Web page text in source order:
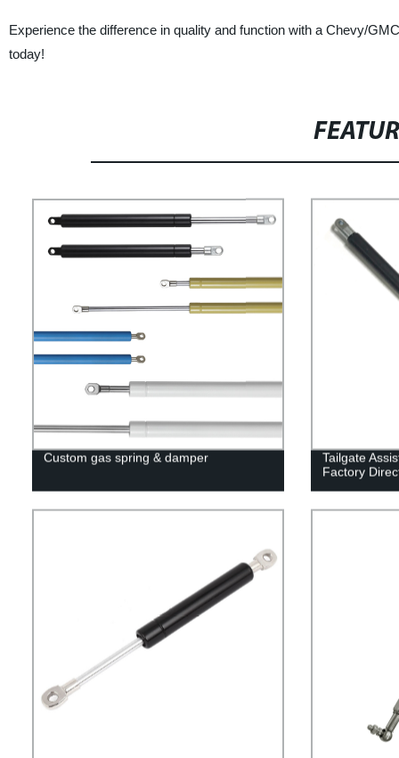
Experience the difference in quality and function with a Chevy/
today!
Custom gas spring & damper
Tailgate
Factory